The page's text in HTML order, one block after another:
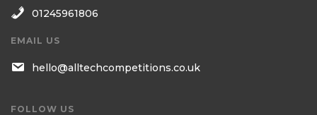
01245961806
EMAIL US
hello@alltechcompetitions.co.uk
FOLLOW US